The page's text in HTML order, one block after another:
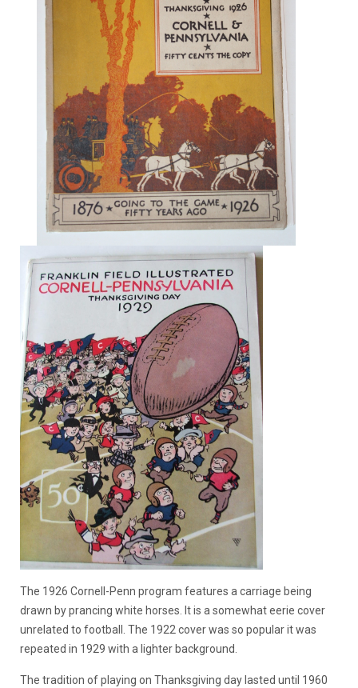
The 1926 Cornell-Penn program features a carriage being
drawn by prancing white horses. It is a somewhat eerie cover
unrelated to football. The 1922 cover was so popular it was
repeated in 1929 with a lighter background.
The tradition of playing on Thanksgiving day lasted until 1960